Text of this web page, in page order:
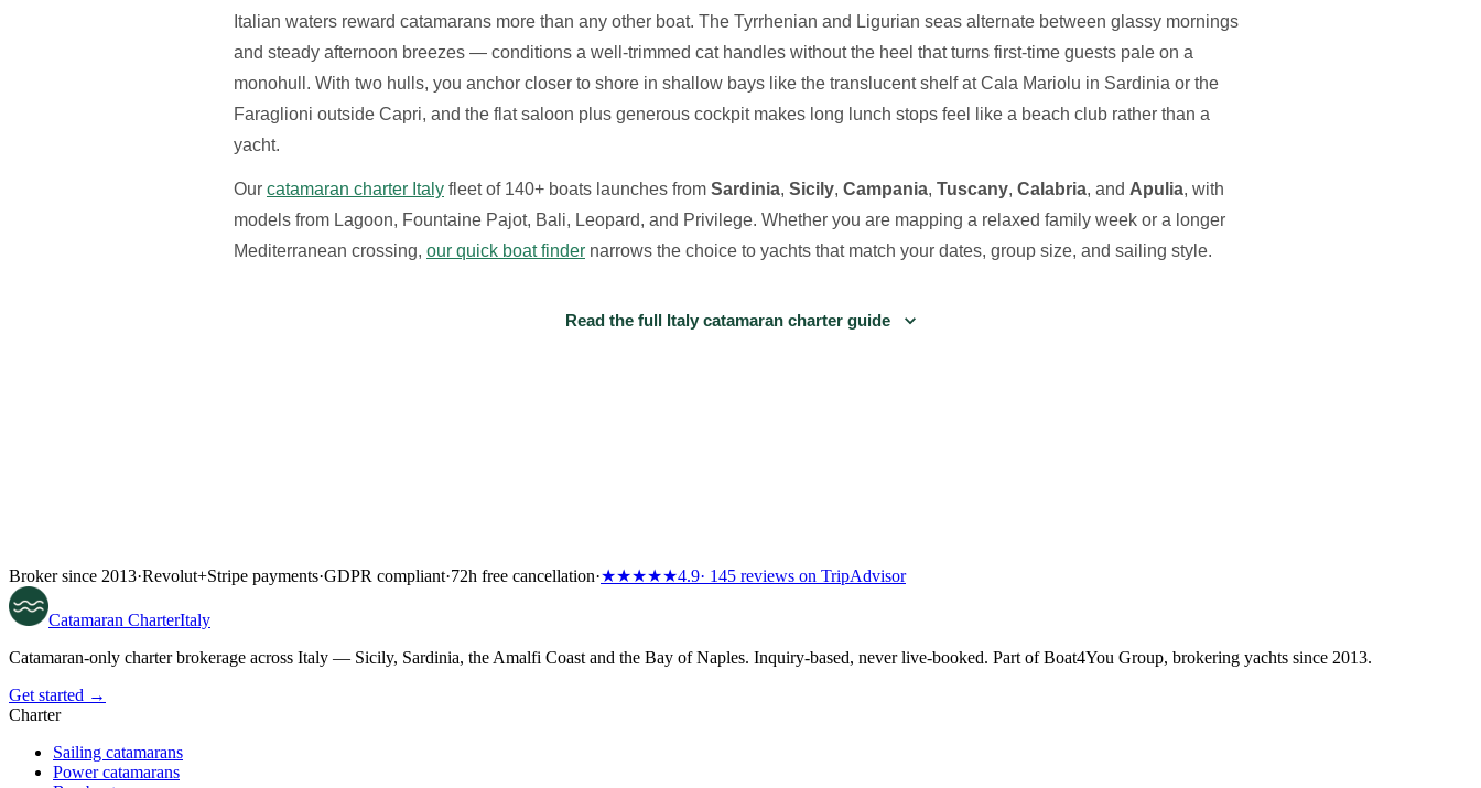
Italian waters reward catamarans more than any other boat. The Tyrrhenian and Ligurian seas alternate between glassy mornings
and steady afternoon breezes — conditions a well-trimmed cat handles without the heel that turns first-time guests pale on a
monohull. With two hulls, you anchor closer to shore in shallow bays like the translucent shelf at Cala Mariolu in Sardinia or the
Faraglioni outside Capri, and the flat saloon plus generous cockpit makes long lunch stops feel like a beach club rather than a
yacht.
Our catamaran charter Italy fleet of 140+ boats launches from Sardinia, Sicily, Campania, Tuscany, Calabria, and Apulia, with
models from Lagoon, Fountaine Pajot, Bali, Leopard, and Privilege. Whether you are mapping a relaxed family week or a longer
Mediterranean crossing, our quick boat finder narrows the choice to yachts that match your dates, group size, and sailing style.
Read the full Italy catamaran charter guide
Broker since 2013·Revolut+Stripe payments·GDPR compliant·72h free cancellation·★★★★★4.9· 145 reviews on TripAdvisor
Catamaran CharterItaly
Catamaran-only charter brokerage across Italy — Sicily, Sardinia, the Amalfi Coast and the Bay of Naples. Inquiry-based, never live-booked. Part of Boat4You Group, brokering yachts since 2013.
Get started →
Charter
Sailing catamarans
Power catamarans